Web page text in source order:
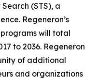
(STS), a
Regeneron’s
will total
to 2036. Regeneron
of additional
and organizations